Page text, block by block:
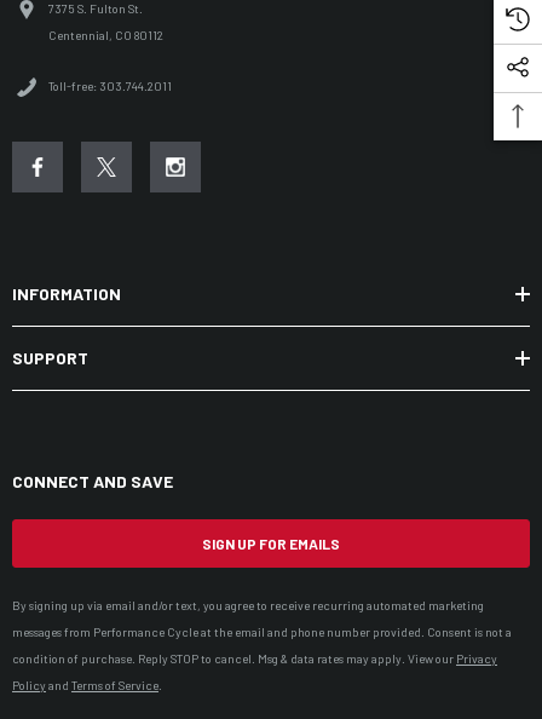
7375 S. Fulton St.
Centennial, CO 80112
Toll-free: 303.744.2011
INFORMATION
SUPPORT
CONNECT AND SAVE
SIGN UP FOR EMAILS
By signing up via email and/or text, you agree to receive recurring automated marketing
messages from Performance Cycle at the email and phone number provided. Consent is not a
condition of purchase. Reply STOP to cancel. Msg & data rates may apply. View our Privacy
Policyand Terms of Service